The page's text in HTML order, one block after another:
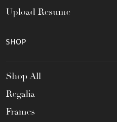
Upload Resume
SHOP
Shop All
Regalia
Frames